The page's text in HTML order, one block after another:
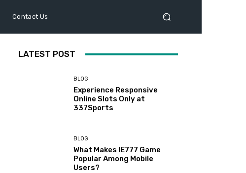
Contact Us
LATEST POST
BLOG
Experience Responsive
Online Slots Only at
337Sports
BLOG
What Makes IE777 Game
Popular Among Mobile
Users?